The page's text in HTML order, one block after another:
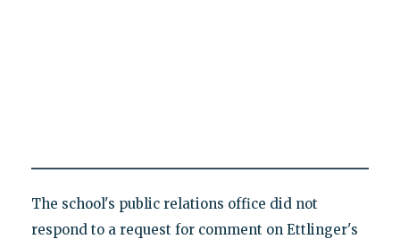
The school's public relations office did not
respond to a request for comment on Ettlinger's